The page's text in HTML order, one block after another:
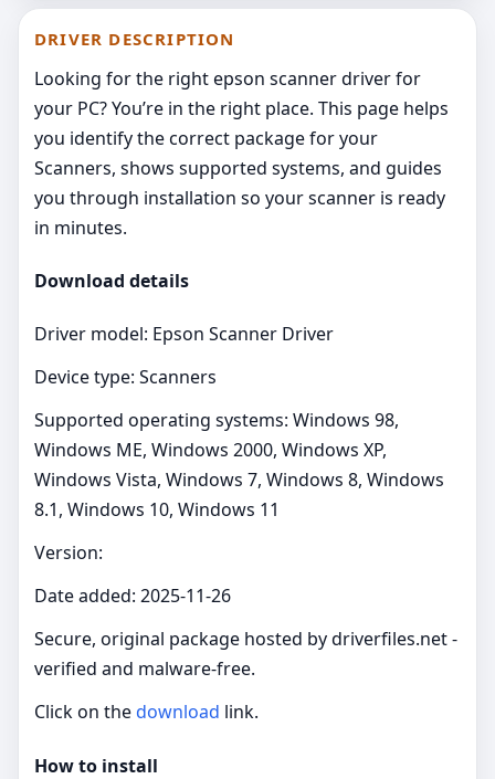
DRIVER DESCRIPTION
Looking for the right epson scanner driver for
your PC? You’re in the right place. This page helps
you identify the correct package for your
Scanners, shows supported systems, and guides
you through installation so your scanner is ready
in minutes.
Download details
Driver model: Epson Scanner Driver
Device type: Scanners
Supported operating systems: Windows 98,
Windows ME, Windows 2000, Windows XP,
Windows Vista, Windows 7, Windows 8, Windows
8.1, Windows 10, Windows 11
Version:
Date added: 2025-11-26
Secure, original package hosted by driverfiles.net -
verified and malware‑free.
Click on thedownload link.
How to install